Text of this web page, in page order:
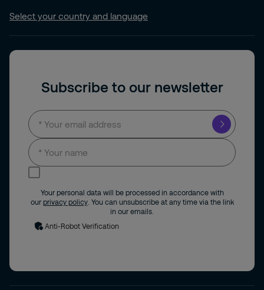
Select your country and language
Subscribe to our newsletter
Your personal data will be processed in accordance with
our privacy policy. You can unsubscribe at any time via the link
in our emails.
Anti-Robot Verification